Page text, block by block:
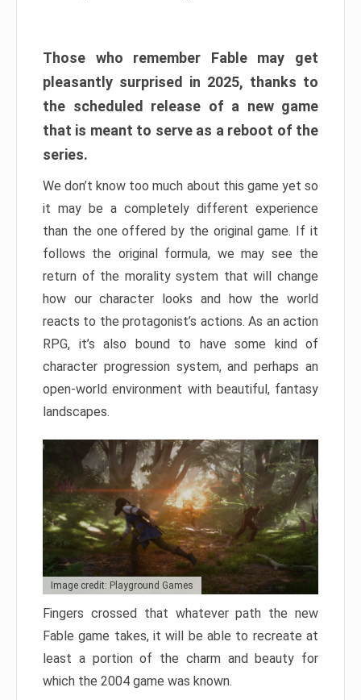
Those who remember Fable may get
pleasantly surprised in 2025, thanks to
the scheduled release of a new game
that is meant to serve as a reboot of the
series.
We don’t know too much about this game yet so
it may be a completely different experience
than the one offered by the original game. If it
follows the original formula, we may see the
return of the morality system that will change
how our character looks and how the world
reacts to the protagonist’s actions. As an action
RPG, it’s also bound to have some kind of
character progression system, and perhaps an
open-world environment with beautiful, fantasy
landscapes.
Image credit: Playground Games
Fingers crossed that whatever path the new
Fable game takes, it will be able to recreate at
least a portion of the charm and beauty for
which the 2004 game was known.